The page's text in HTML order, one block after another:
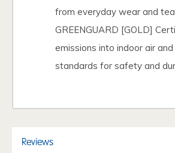
from everyday wear and
GREENGUARD [GOLD]
emissions into indoor air
standards for safety and
Reviews